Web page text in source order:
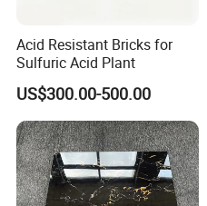
Acid Resistant Bricks for
Sulfuric Acid Plant
US$300.00-500.00